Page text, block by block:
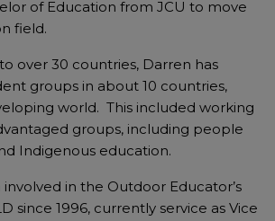
of Education from JCU to move
field.
over 30 countries, Darren has
groups in about 10 countries,
world. This included working
groups, including people
Indigenous education.
in the Outdoor Educator’s
since 1996, currently service as Vice